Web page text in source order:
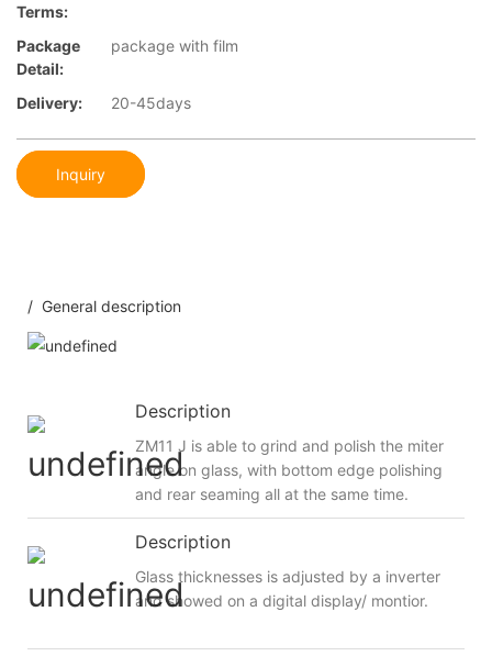
Terms:
Package
Detail:
package with film
Delivery: 20-45days
Inquiry
/ General description
Description
ZM11 J is able to grind and polish the miter
angle on glass, with bottom edge polishing
and rear seaming all at the same time.
Description
Glass thicknesses is adjusted by a inverter
and showed on a digital display/ montior.